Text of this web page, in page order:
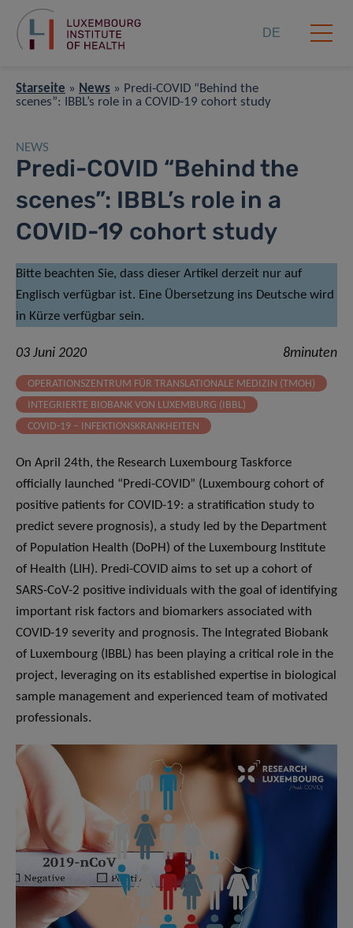
DE
Starseite » News » Predi-COVID “Behind the
scenes”: IBBL’s role in a COVID-19 cohort study
NEWS
Predi-COVID “Behind the
scenes”: IBBL’s role in a
COVID-19 cohort study
Bitte beachten Sie, dass dieser Artikel derzeit nur auf
Englisch verfügbar ist. Eine Übersetzung ins Deutsche wird
in Kürze verfügbar sein.
03 Juni 2020 8minuten
OPERATIONSZENTRUM FÜR TRANSLATIONALE MEDIZIN (TMOH)
INTEGRIERTE BIOBANK VON LUXEMBURG (IBBL)
COVID-19 – INFEKTIONSKRANKHEITEN
On April 24th, the Research Luxembourg Taskforce
officially launched “Predi-COVID” (Luxembourg cohort of
positive patients for COVID-19: a stratification study to
predict severe prognosis), a study led by the Department
of Population Health (DoPH) of the Luxembourg Institute
of Health (LIH). Predi-COVID aims to set up a cohort of
SARS-CoV-2 positive individuals with the goal of identifying
important risk factors and biomarkers associated with
COVID-19 severity and prognosis. The Integrated Biobank
of Luxembourg (IBBL) has been playing a critical role in the
project, leveraging on its established expertise in biological
sample management and experienced team of motivated
professionals.